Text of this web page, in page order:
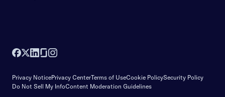
Privacy NoticePrivacy CenterTerms of UseCookie PolicySecurity Policy
Do Not Sell My InfoContent Moderation Guidelines